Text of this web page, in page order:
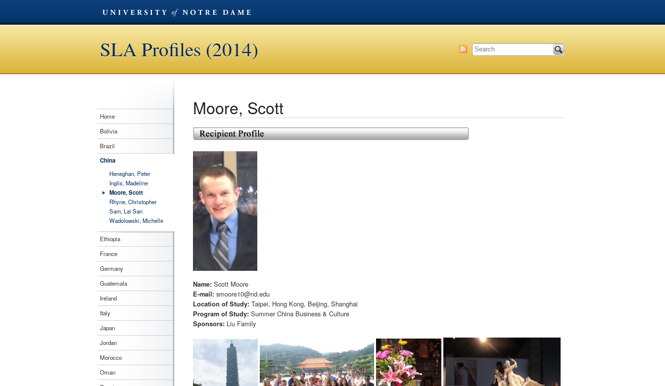
SLA Profiles (2014)
Moore, Scott
Name: Scott Moore
E-mail: smoore10@nd.edu
Location of Study: Taipei, Hong Kong, Beijing, Shanghai
Program of Study: Summer China Business & Culture
Sponsors: Liu Family
Home
Bolivia
Brazil
China
Heneghan, Peter
Inglis, Madeline
Moore, Scott
Rhyne, Christopher
Sam, Lai San
Wadolowski, Michelle
Ethiopia
France
Germany
Guatemala
Ireland
Italy
Japan
Jordan
Morocco
Oman